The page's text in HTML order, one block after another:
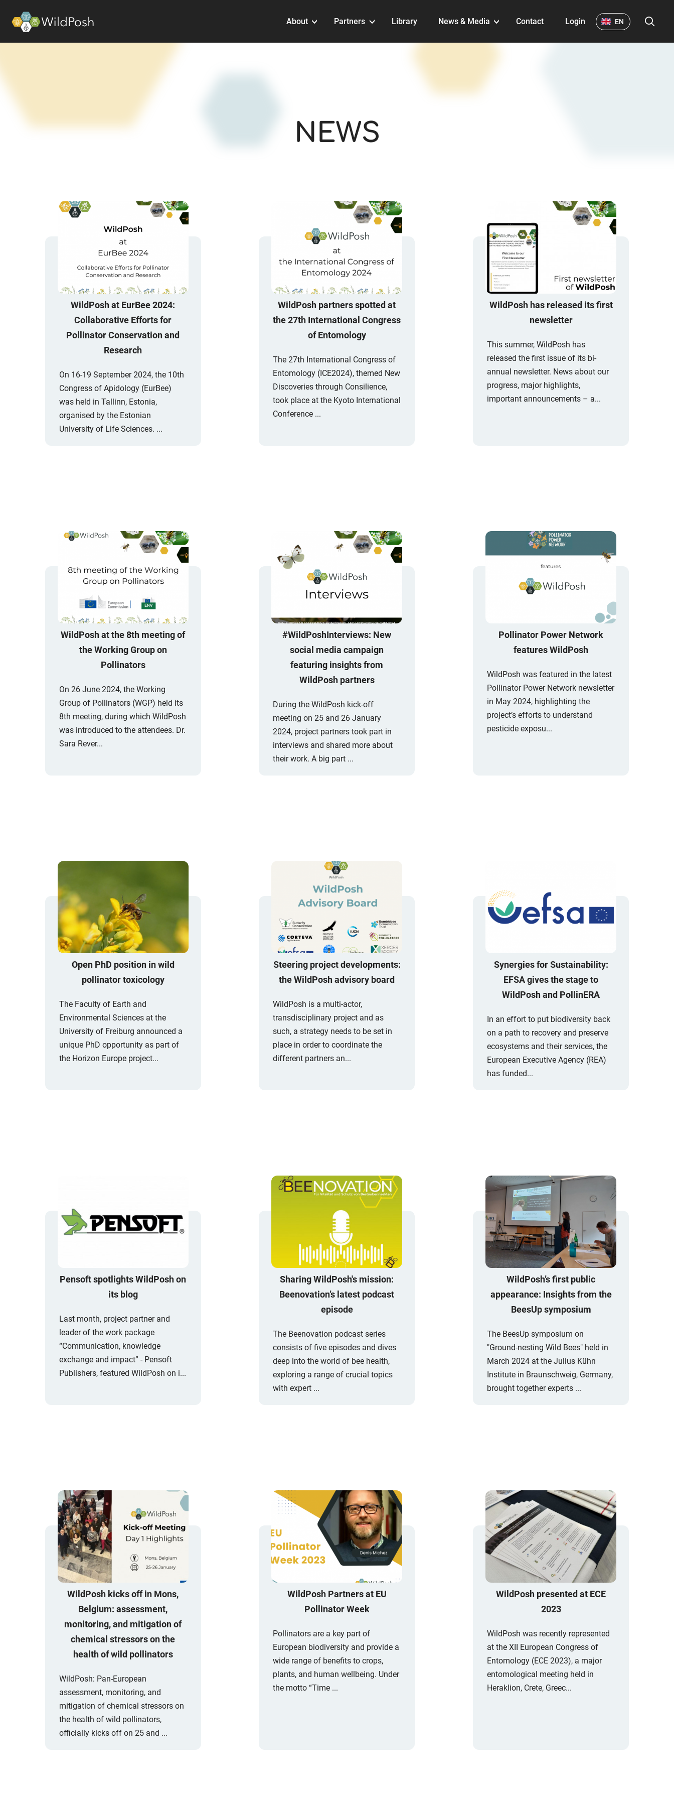
About
Partners Library News & Media Contact Login EN
NEWS
NEWS
WildPosh at EurBee 2024:
Collaborative Efforts for
Pollinator Conservation and
Research
On 16-19 September 2024, the 10th
Congress of Apidology (EurBee)
was held in Tallinn, Estonia,
organised by the Estonian
University of Life Sciences. ...
WildPosh partners spotted at
the 27th International Congress
of Entomology
The 27th International Congress of
Entomology (ICE2024), themed New
Discoveries through Consilience,
took place at the Kyoto International
Conference ...
WildPosh has released its first
newsletter
This summer, WildPosh has
released the first issue of its bi-
annual newsletter. News about our
progress, major highlights,
important announcements – a...
WildPosh at the 8th meeting of
the Working Group on
Pollinators
On 26 June 2024, the Working
Group of Pollinators (WGP) held its
8th meeting, during which WildPosh
was introduced to the attendees. Dr.
Sara Rever...
#WildPoshInterviews: New
social media campaign
featuring insights from
WildPosh partners
During the WildPosh kick-off
meeting on 25 and 26 January
2024, project partners took part in
interviews and shared more about
their work. A big part ...
Pollinator Power Network
features WildPosh
WildPosh was featured in the latest
Pollinator Power Network newsletter
in May 2024, highlighting the
project’s efforts to understand
pesticide exposu...
Open PhD position in wild
pollinator toxicology
The Faculty of Earth and
Environmental Sciences at the
University of Freiburg announced a
unique PhD opportunity as part of
the Horizon Europe project...
Steering project developments:
the WildPosh advisory board
WildPosh is a multi-actor,
transdisciplinary project and as
such, a strategy needs to be set in
place in order to coordinate the
different partners an...
Synergies for Sustainability:
EFSA gives the stage to
WildPosh and PollinERA
In an effort to put biodiversity back
on a path to recovery and preserve
ecosystems and their services, the
European Executive Agency (REA)
has funded...
Pensoft spotlights WildPosh on
its blog
Last month, project partner and
leader of the work package
“Communication, knowledge
exchange and impact” - Pensoft
Publishers, featured WildPosh on i...
Sharing WildPosh's mission:
Beenovation’s latest podcast
episode
The Beenovation podcast series
consists of five episodes and dives
deep into the world of bee health,
exploring a range of crucial topics
with expert ...
WildPosh’s first public
appearance: Insights from the
BeesUp symposium
The BeesUp symposium on
"Ground-nesting Wild Bees" held in
March 2024 at the Julius Kühn
Institute in Braunschweig, Germany,
brought together experts ...
WildPosh kicks off in Mons,
Belgium: assessment,
monitoring, and mitigation of
chemical stressors on the
health of wild pollinators
WildPosh: Pan-European
assessment, monitoring, and
mitigation of chemical stressors on
the health of wild pollinators,
officially kicks off on 25 and ...
WildPosh Partners at EU
Pollinator Week
Pollinators are a key part of
European biodiversity and provide a
wide range of benefits to crops,
plants, and human wellbeing. Under
the motto “Time ...
WildPosh presented at ECE
2023
WildPosh was recently represented
at the XII European Congress of
Entomology (ECE 2023), a major
entomological meeting held in
Heraklion, Crete, Greec...